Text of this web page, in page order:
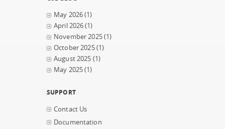
May 2026(1)
April 2026(1)
November 2025(1)
October 2025(1)
August 2025 (1)
May 2025(1)
SUPPORT
Contact Us
Documentation